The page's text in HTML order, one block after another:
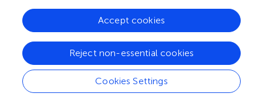
signaling pathway and worsen PCa ().
The PI3K/AKT signaling pathway is the most frequently
activated pathway in cancers and works for disconnecting
the control of cell growth, survival, and metabolism from
exogenous growth stimuli (). The genes that make up this
pathway have been extensively studied and found to be
usually activated in human cancer (). Some studies have
Cookies Settings
Reject non-essential cookies
Accept cookies